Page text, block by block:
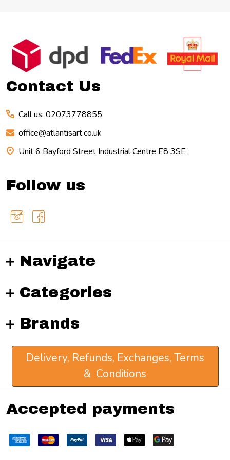
Footer
Start
Contact Us
Call us: 02073778855
office@atlantisart.co.uk
Unit 6 Bayford Street Industrial Centre E8 3SE
Follow us
Navigate
Categories
Brands
Delivery, Refunds, Exchanges, Terms
& Conditions
Accepted payments